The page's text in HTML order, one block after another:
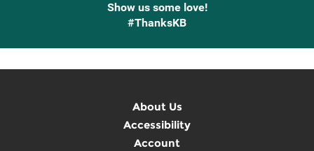
Show us some love!
#ThanksKB
About Us
Accessibility
Account